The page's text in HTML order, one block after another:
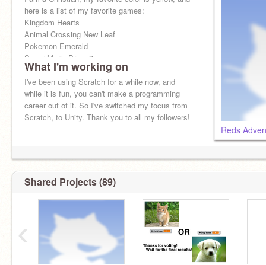
here is a list of my favorite games:
Kingdom Hearts
Animal Crossing New Leaf
Pokemon Emerald
Super Mario Bros. 3
Legend of Zelda:The Minishcap
What I'm working on
I've been using Scratch for a while now, and
while it is fun, you can't make a programming
career out of it. So I've switched my focus from
Scratch, to Unity. Thank you to all my followers!
Reds
Shared Projects (89)
‹